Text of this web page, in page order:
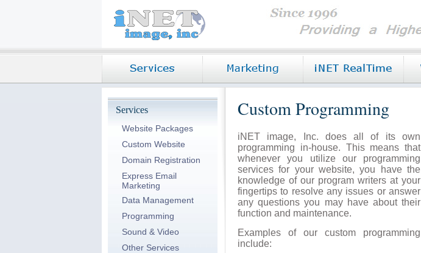
Services
Website Packages
Custom Website
Domain Registration
Express Email
Marketing
Data Management
Programming
Sound & Video
Other Services
Custom Programming
iNET image, Inc. does all of its own
programming in-house. This means that
whenever you utilize our programming
services for your website, you have the
knowledge of our program writers at your
fingertips to resolve any issues or answer
any questions you may have about their
function and maintenance.
Examples of our custom programming
include: